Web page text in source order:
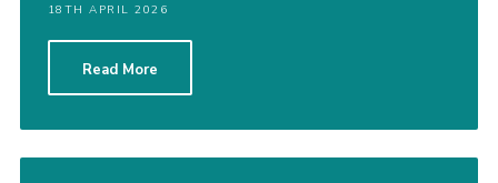
18TH APRIL 2026
Read More